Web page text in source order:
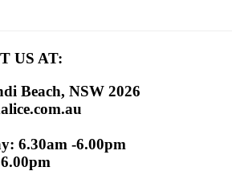
US AT:
Beach, NSW 2026
6.30am -6.00pm